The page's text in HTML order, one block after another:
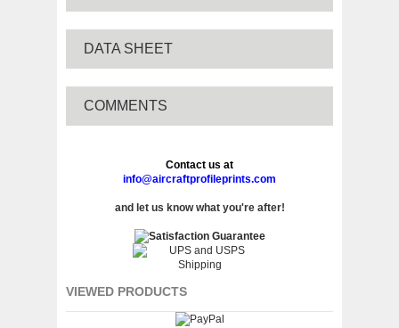
DATA SHEET
COMMENTS
Contact us at
info@aircraftprofileprints.com
and let us know what you're after!
VIEWED PRODUCTS